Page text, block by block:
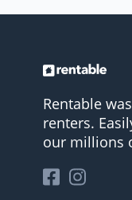
Rentable
renters.
our millions